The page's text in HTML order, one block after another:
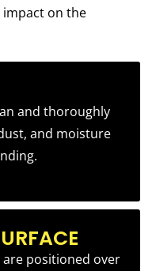
on the
and thoroughly
and moisture
positioned over